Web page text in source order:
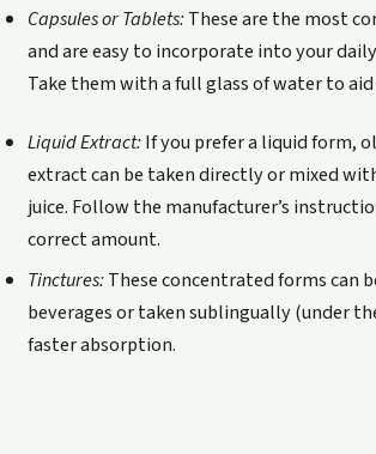
Capsules or Tablets:These are the most
and are easy to incorporate into your
Take them with a full glass of water to
Liquid Extract:If you prefer a liquid form,
extract can be taken directly or mixed
juice. Follow the manufacturer’s
correct amount.
Tinctures:These concentrated forms can
beverages or taken sublingually (under
faster absorption.